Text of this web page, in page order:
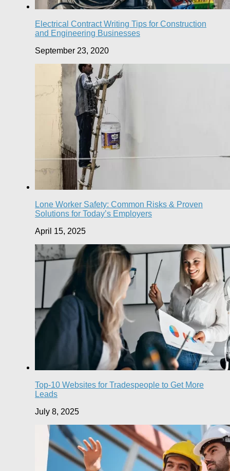
Electrical Contract Writing Tips for Construction
and Engineering Businesses
September 23, 2020
Lone Worker Safety: Common Risks & Proven
Solutions for Today’s Employers
April 15, 2025
Top-10 Websites for Tradespeople to Get More
Leads
July 8, 2025